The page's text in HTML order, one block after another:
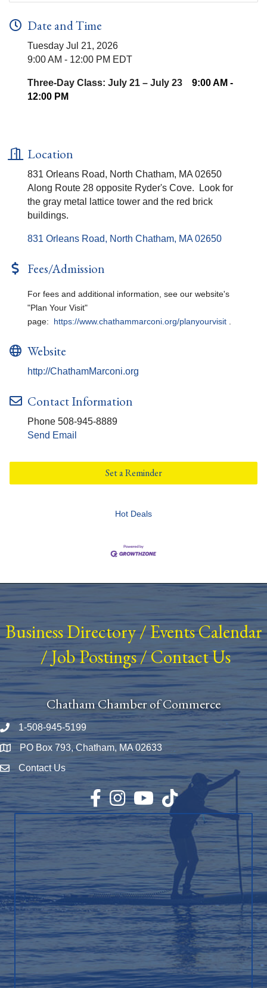
Date and Time
Tuesday Jul 21, 2026
9:00 AM - 12:00 PM EDT
Three-Day Class: July 21 – July 23 9:00 AM -
12:00 PM
Location
831 Orleans Road, North Chatham, MA 02650
Along Route 28 opposite Ryder's Cove. Look for
the gray metal lattice tower and the red brick
buildings.
831 Orleans Road North Chatham MA 02650
Fees/Admission
For fees and additional information, see our website's
"Plan Your Visit"
page: https://www.chathammarconi.org/planyourvisit
Website
http://ChathamMarconi.org
Contact Information
Phone 508-945-8889
Send Email
Set a Reminder
Hot Deals
Business Directory/ Events Calendar
/Job Postings/Contact Us
Chatham Chamber of Commerce
Phone number
1-508-945-5199
Map PO Box 793, Chatham, MA 02633
Envelope Icon
Contact Us
Facebook
InstagramYouTubeTikTok